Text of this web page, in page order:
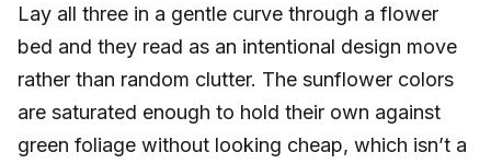
Lay all three in a gentle curve through a flower
bed and they read as an intentional design move
rather than random clutter. The sunflower colors
are saturated enough to hold their own against
green foliage without looking cheap, which isn’t a